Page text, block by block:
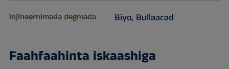
injineernimada degmada Biyo, Bullaacad
Faahfaahinta iskaashiga